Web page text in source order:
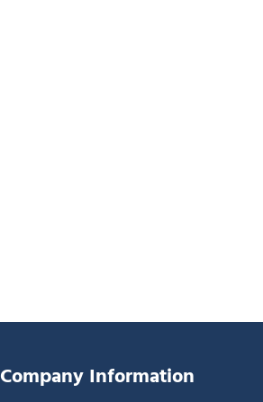
Company Information